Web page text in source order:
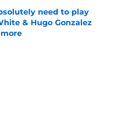
need to play
& Hugo Gonzalez
Invalid Date